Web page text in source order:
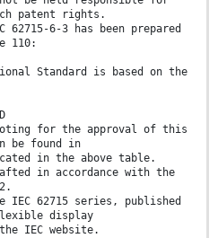
patent rights.
6-3 has been prepared
110:
Standard is based on the
for the approval of this
be found in
in the above table.
in accordance with the
62715 series, published
display
IEC website.